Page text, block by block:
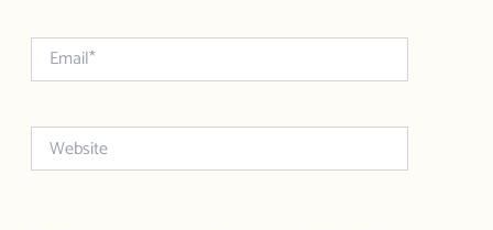
Email*
Website